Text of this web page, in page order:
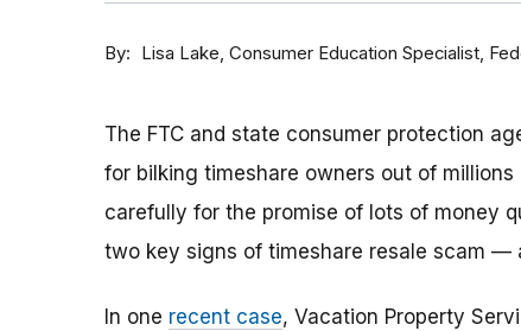
By Lisa Lake Consumer Education Specialist,
The FTC and state consumer protection
for bilking timeshare owners out of
carefully for the promise of lots of money
two key signs of timeshare resale scam —
In one recent case, Vacation Property